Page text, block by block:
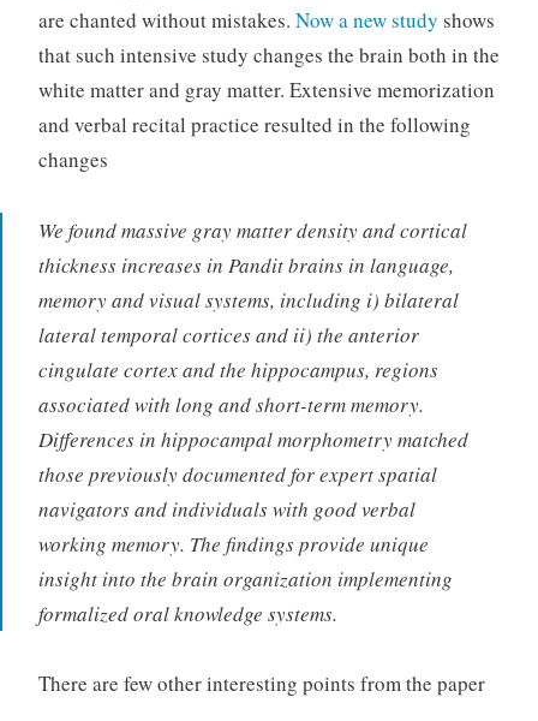
are chanted without mistakes. Now a new study shows
that such intensive study changes the brain both in the
white matter and gray matter. Extensive memorization
and verbal recital practice resulted in the following
changes
We found massive gray matter density and cortical
thickness increases in Pandit brains in language,
memory and visual systems, including i) bilateral
lateral temporal cortices and ii) the anterior
cingulate cortex and the hippocampus, regions
associated with long and short-term memory.
Differences in hippocampal morphometry matched
those previously documented for expert spatial
navigators and individuals with good verbal
working memory. The findings provide unique
insight into the brain organization implementing
formalized oral knowledge systems.
There are few other interesting points from the paper